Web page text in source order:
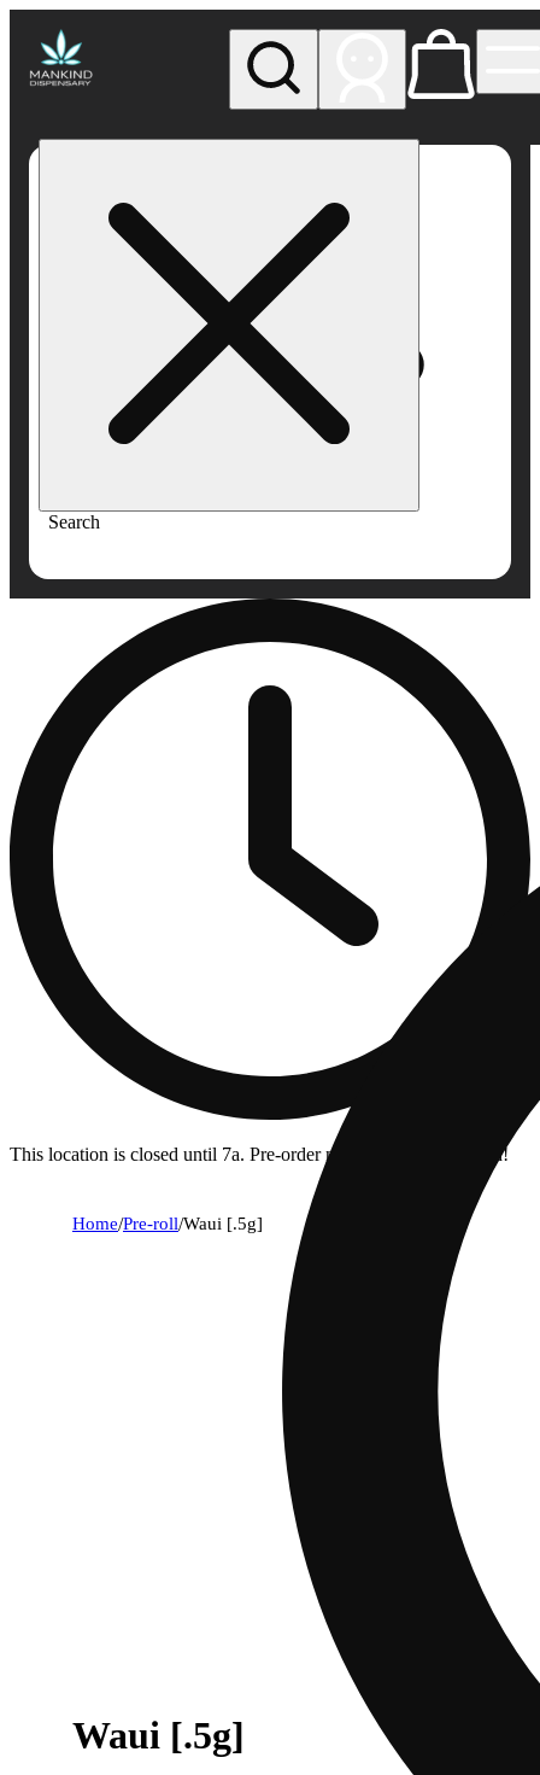
Search
Dispensary
This location is closed until 7a. Pre-order now for when we open!
Home/Pre-roll/Waui [.5g]
Waui [.5g]